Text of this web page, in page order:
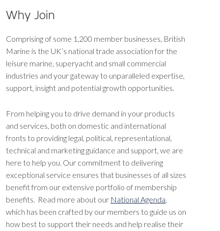
Why Join
Comprising of some 1,200 member businesses, British
Marine is the UK’s national trade association for the
leisure marine, superyacht and small commercial
industries and your gateway to unparalleled expertise,
support, insight and potential growth opportunities.
From helping you to drive demand in your products
and services, both on domestic and international
fronts to providing legal, political, representational,
technical and marketing guidance and support, we are
here to help you. Our commitment to delivering
exceptional service ensures that businesses of all sizes
benefit from our extensive portfolio of membership
benefits. Read more about our National Agenda,
which has been crafted by our members to guide us on
how best to support their needs and help realise their